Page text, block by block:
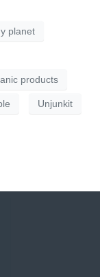
planet
products
Unjunkit